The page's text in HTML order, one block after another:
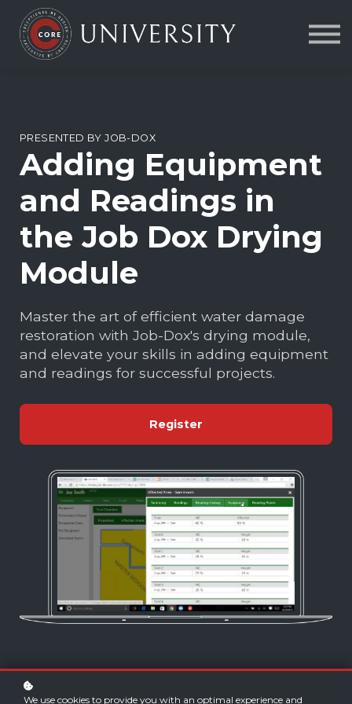
About us
PRESENTED BY JOB-DOX
Adding Equipment
and Readings in
the Job Dox Drying
Module
Master the art of efficient water damage
restoration with Job-Dox's drying module,
and elevate your skills in adding equipment
and readings for successful projects.
Register
We use cookies to provide you with an optimal experience and